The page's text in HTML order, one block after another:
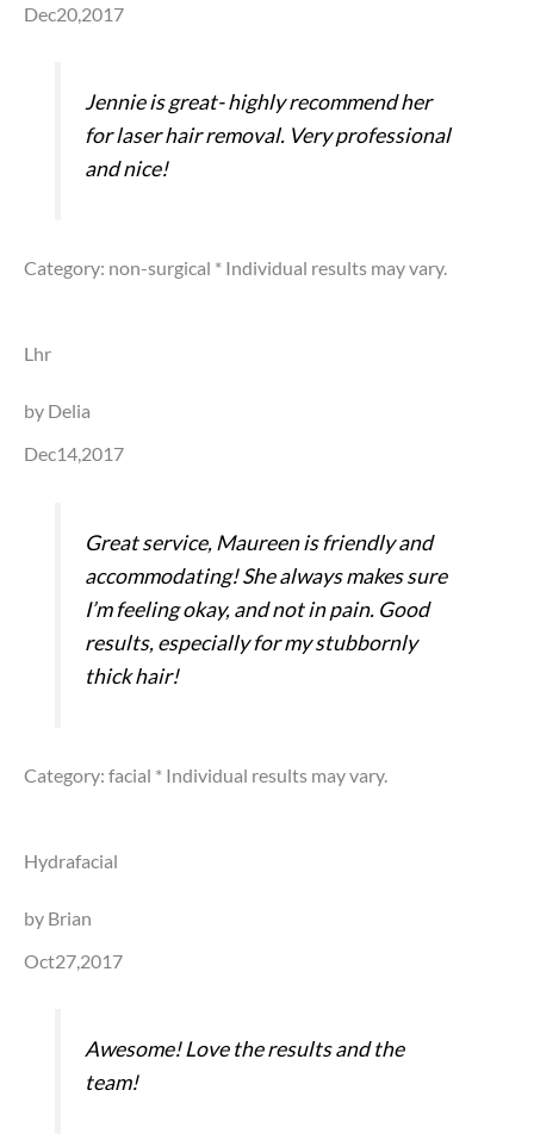
Dec20,2017
Jennie is great- highly recommend her
for laser hair removal. Very professional
and nice!
Category: non-surgical * Individual results may vary.
Lhr
by Delia
Dec14,2017
Great service, Maureen is friendly and
accommodating! She always makes sure
I’m feeling okay, and not in pain. Good
results, especially for my stubbornly
thick hair!
Category: facial * Individual results may vary.
Hydrafacial
by Brian
Oct27,2017
Awesome! Love the results and the
team!